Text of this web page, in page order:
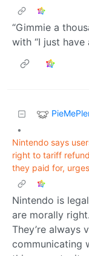
“Gimmie a
with “I just have
•
Nintendo says
right to tariff
they paid for,
Nintendo is
are morally right.
They’re always
communicating